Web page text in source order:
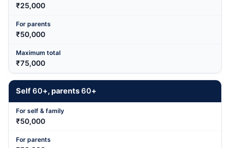
₹25,000
₹50,000
₹75,000
Self 60+, parents 60+
₹50,000